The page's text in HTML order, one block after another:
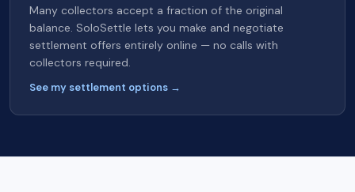
Many collectors accept a fraction of the original
balance. SoloSettle lets you make and negotiate
settlement offers entirely online — no calls with
collectors required.
See my settlement options →